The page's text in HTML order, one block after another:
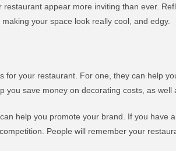
appear more inviting than ever.
your space look really cool, and edgy.
for your restaurant. For one, they can help
save money on decorating costs, as well
help you promote your brand. If you have
People will remember your